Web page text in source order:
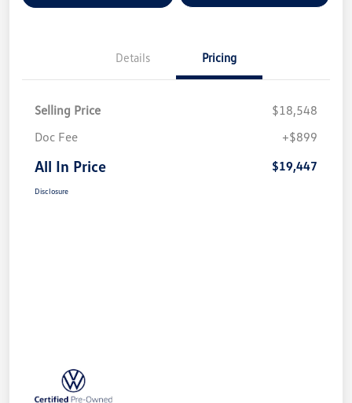
Details Pricing
Selling Price
$18,548
Doc Fee
+$899
All In Price $19,447
Disclosure